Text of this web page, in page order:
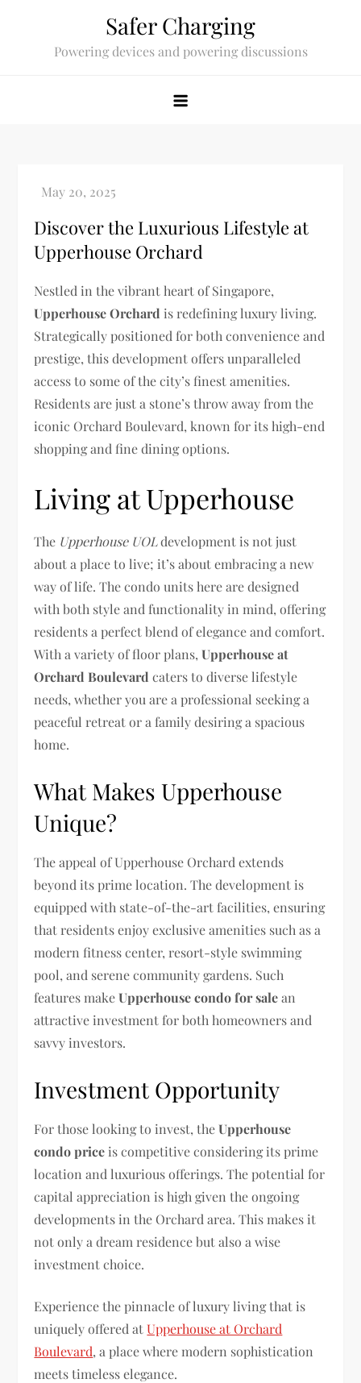
Safer Charging
Powering devices and powering discussions
Discover the Luxurious Lifestyle at
Upperhouse Orchard
Nestled in the vibrant heart of Singapore,
Upperhouse Orchard is redefining luxury living.
Strategically positioned for both convenience and
prestige, this development offers unparalleled
access to some of the city’s finest amenities.
Residents are just a stone’s throw away from the
iconic Orchard Boulevard, known for its high-end
shopping and fine dining options.
Living at Upperhouse
The Upperhouse UOLdevelopment is not just
about a place to live; it’s about embracing a new
way of life. The condo units here are designed
with both style and functionality in mind, offering
residents a perfect blend of elegance and comfort.
With a variety of floor plans,Upperhouse at
Orchard Boulevard caters to diverse lifestyle
needs, whether you are a professional seeking a
peaceful retreat or a family desiring a spacious
home.
What Makes Upperhouse
Unique?
The appeal of Upperhouse Orchard extends
beyond its prime location. The development is
equipped with state-of-the-art facilities, ensuring
that residents enjoy exclusive amenities such as a
modern fitness center, resort-style swimming
pool, and serene community gardens. Such
features makeUpperhouse condo for salean
attractive investment for both homeowners and
savvy investors.
Investment Opportunity
For those looking to invest, theUpperhouse
condo price is competitive considering its prime
location and luxurious offerings. The potential for
capital appreciation is high given the ongoing
developments in the Orchard area. This makes it
not only a dream residence but also a wise
investment choice.
Experience the pinnacle of luxury living that is
uniquely offered atUpperhouse at Orchard
Boulevard, a place where modern sophistication
meets timeless elegance.